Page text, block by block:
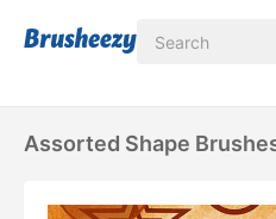
Assorted Shape